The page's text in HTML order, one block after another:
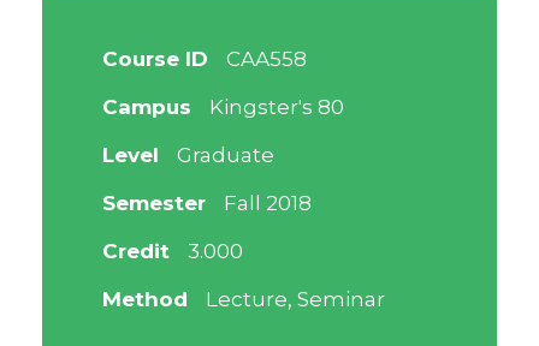
Course ID
CAA558
Campus
Kingster's 80
Level
Graduate
Semester
Fall 2018
Credit
3.000
Method
Lecture, Seminar